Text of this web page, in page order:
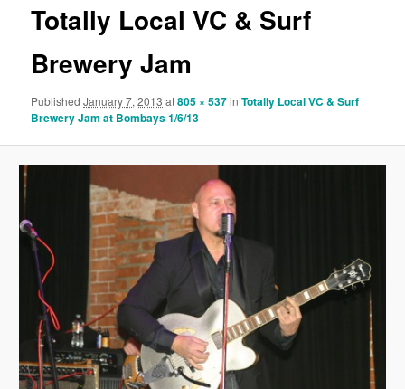
Totally Local VC & Surf
Brewery Jam
PublishedJanuary 7, 2013 at805 × 537inTotally Local VC & Surf
Brewery Jam at Bombays 1/6/13